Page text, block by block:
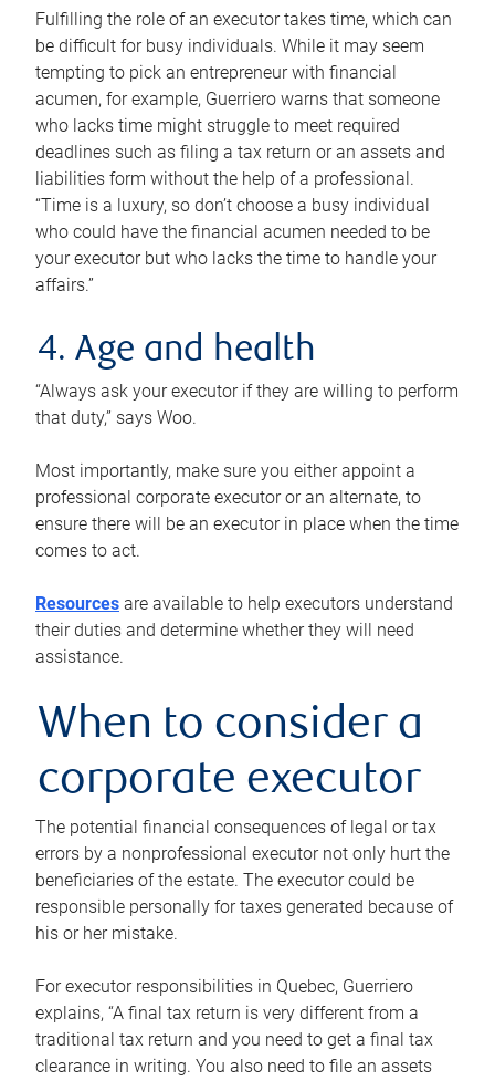
Fulfilling the role of an executor takes time, which can
be difficult for busy individuals. While it may seem
tempting to pick an entrepreneur with financial
acumen, for example, Guerriero warns that someone
who lacks time might struggle to meet required
deadlines such as filing a tax return or an assets and
liabilities form without the help of a professional.
“Time is a luxury, so don’t choose a busy individual
who could have the financial acumen needed to be
your executor but who lacks the time to handle your
affairs.”
4. Age and health
“Always ask your executor if they are willing to perform
that duty,” says Woo.
Most importantly, make sure you either appoint a
professional corporate executor or an alternate, to
ensure there will be an executor in place when the time
comes to act.
Resources are available to help executors understand
their duties and determine whether they will need
assistance.
When to consider a
corporate executor
The potential financial consequences of legal or tax
errors by a nonprofessional executor not only hurt the
beneficiaries of the estate. The executor could be
responsible personally for taxes generated because of
his or her mistake.
For executor responsibilities in Quebec, Guerriero
explains, “A final tax return is very different from a
traditional tax return and you need to get a final tax
clearance in writing. You also need to file an assets